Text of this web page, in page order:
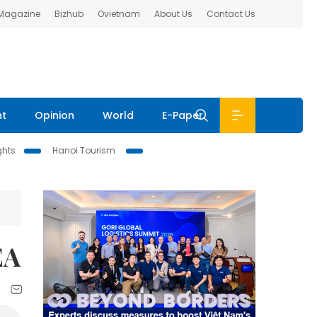
Bizhub Ovietnam About Us Contact Us
Opinion World E-Paper
Hanoi Tourism